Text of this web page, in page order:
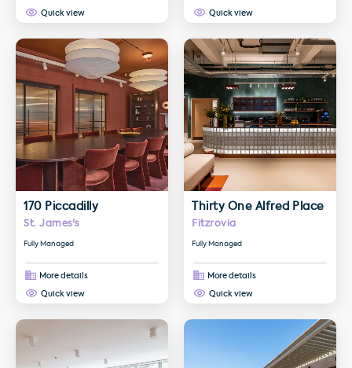
Quick view Quick view
170 Piccadilly
St. James's
Fully Managed
More details
Quick view
More details about 170 Piccadilly
Thirty One Alfred Place
Fitzrovia
Fully Managed
More details
Quick view
More details about Thirty One
More details about Elm Yard More details about Kent House